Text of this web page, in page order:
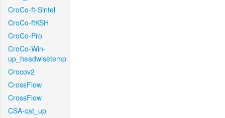
CroCo-ft-Sintel
CroCo-ftKSH
CroCo-Pro
CroCo-Win-
up_headwisetemp
Crocov2
CrossFlow
CrossFlow
CSA-cat_up